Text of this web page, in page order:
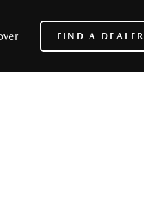
FIND A DEALER